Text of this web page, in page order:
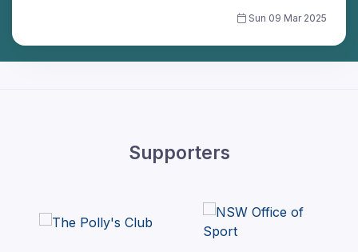
Sun 09 Mar 2025
Supporters